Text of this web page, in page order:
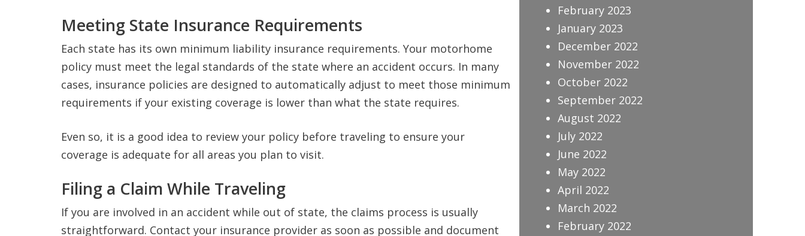
Meeting State Insurance Requirements
Each state has its own minimum liability insurance requirements. Your motorhome
policy must meet the legal standards of the state where an accident occurs. In many
cases, insurance policies are designed to automatically adjust to meet those minimum
requirements if your existing coverage is lower than what the state requires.
Even so, it is a good idea to review your policy before traveling to ensure your
coverage is adequate for all areas you plan to visit.
Filing a Claim While Traveling
If you are involved in an accident while out of state, the claims process is usually
straightforward. Contact your insurance provider as soon as possible and document
February 2023
January 2023
December 2022
November 2022
October 2022
September 2022
August 2022
July 2022
June 2022
May 2022
April 2022
March 2022
February 2022